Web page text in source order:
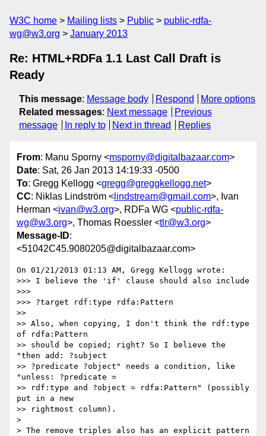
W3C home Mailing lists Public
public-rdfa-
wg@w3.org
January 2013
Re: HTML+RDFa 1.1 Last Call Draft is
Ready
This message: Message body Respond
More options
Related messages: Next message
Previous
message
In reply to Next in thread Replies
From: Manu Sporny <msporny@digitalbazaar.com>
Date: Sat, 26 Jan 2013 14:19:33 -0500
To: Gregg Kellogg <gregg@greggkellogg.net>
CC: Niklas Lindström < lindstream@gmail.com>, Ivan
Herman <ivan@w3.org>, RDFa WG <public-rdfa-
wg@w3.org>, Thomas Roessler <tlr@w3.org>
Message-ID:
<51042C45.9080205@digitalbazaar.com>
On 01/21/2013 01:13 AM, Gregg Kellogg wrote:
>>> I believe the 'if' clause should also include
>>>
>>> ?target rdf:type rdfa:Pattern
>>
>> Also, when copying, I don't think the rdf:type
of rdfa:Pattern
>> should be copied; right? So I believe the
"then add: ?subject
>> ?predicate ?object" needs a condition, like
"unless: ?predicate =
>> rdf:type and ?object = rdfa:Pattern" (possibly
put in a new
>> rightmost column).
>
> The remove triples also has an explicit pattern